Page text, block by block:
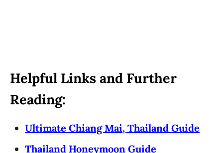
Helpful Links and Further
Reading:
Ultimate Chiang Mai, Thailand Guide
Thailand Honeymoon Guide